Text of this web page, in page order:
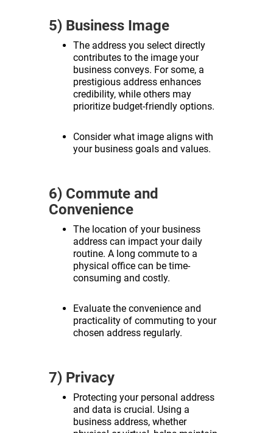
5) Business Image
The address you select directly
contributes to the image your
business conveys. For some, a
prestigious address enhances
credibility, while others may
prioritize budget-friendly options.
Consider what image aligns with
your business goals and values.
6) Commute and
Convenience
The location of your business
address can impact your daily
routine. A long commute to a
physical office can be time-
consuming and costly.
Evaluate the convenience and
practicality of commuting to your
chosen address regularly.
7) Privacy
Protecting your personal address
and data is crucial. Using a
business address, whether